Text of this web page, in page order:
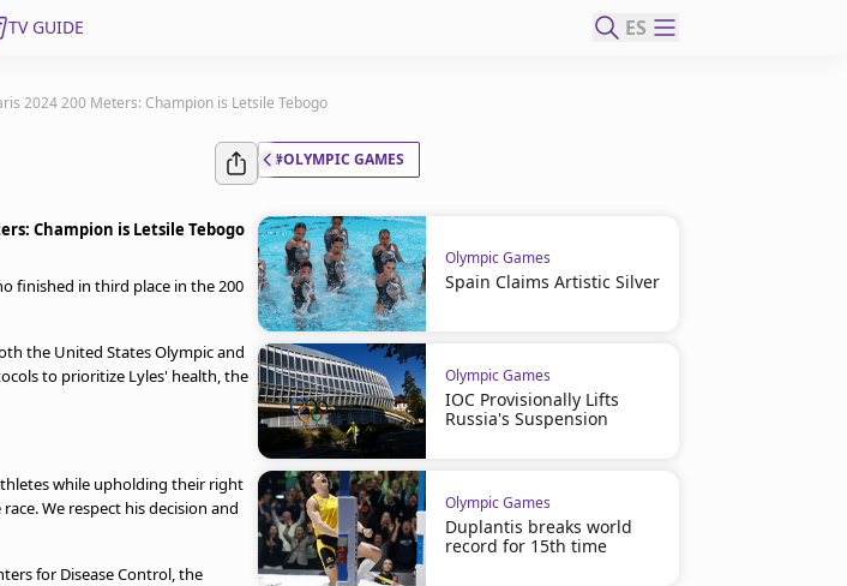
TV GUIDE ES
2024 200 Meters: Champion is Letsile Tebogo
Champion is Letsile Tebogo
finished in third place in the 200
the United States Olympic and
to prioritize Lyles' health, the
while upholding their right
We respect his decision and
for Disease Control, the
#OLYMPIC GAMES
Olympic Games
Spain Claims Artistic Silver
Olympic Games
IOC Provisionally Lifts
Russia's Suspension
Olympic Games
Duplantis breaks world
record for 15th time